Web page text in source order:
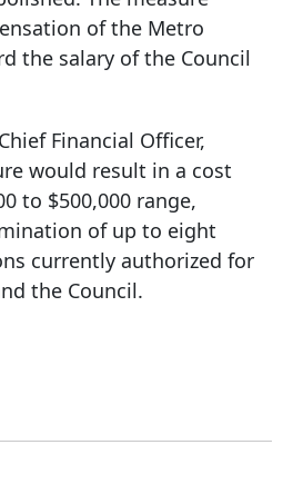
of the Metro
the salary of the Council
Financial Officer,
would result in a cost
to $500,000 range,
of up to eight
currently authorized for
the Council.